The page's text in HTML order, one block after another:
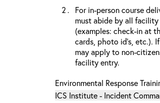
For in-person course
must abide by all
(examples: check-in at
cards, photo id’s, etc.).
may apply to non-
facility entry.
Environmental Response
ICS Institute - Incident